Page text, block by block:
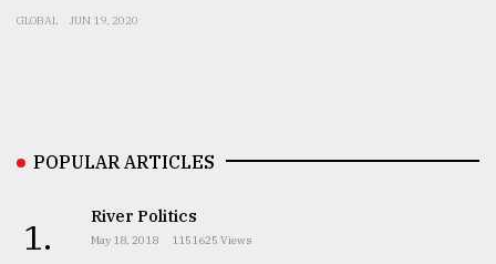
expl
the
GLOBAL JUN 19, 2020
POPULAR ARTICLES
1. River Politics
May 18, 2018 1151625 Views